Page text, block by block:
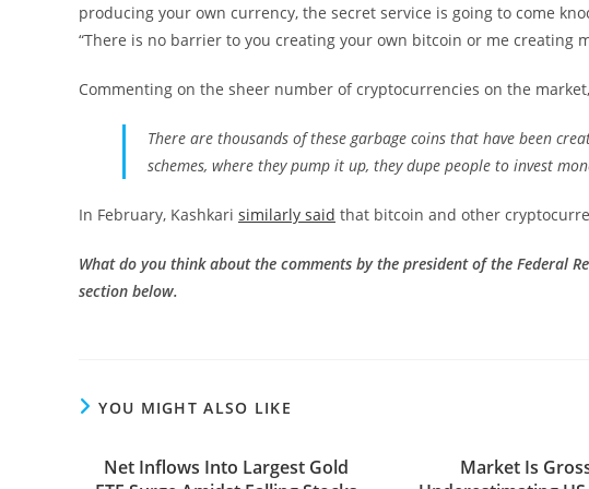
producing your own currency, the secret service is going to come
“There is no barrier to you creating your own bitcoin or me creating
Commenting on the sheer number of cryptocurrencies on the
There are thousands of these garbage coins that have been
schemes, where they pump it up, they dupe people to invest
In February, Kashkari similarly said that bitcoin and other
What do you think about the comments by the president of the Federal
section below.
YOU MIGHT ALSO LIKE
Net Inflows Into Largest Gold
Market Is